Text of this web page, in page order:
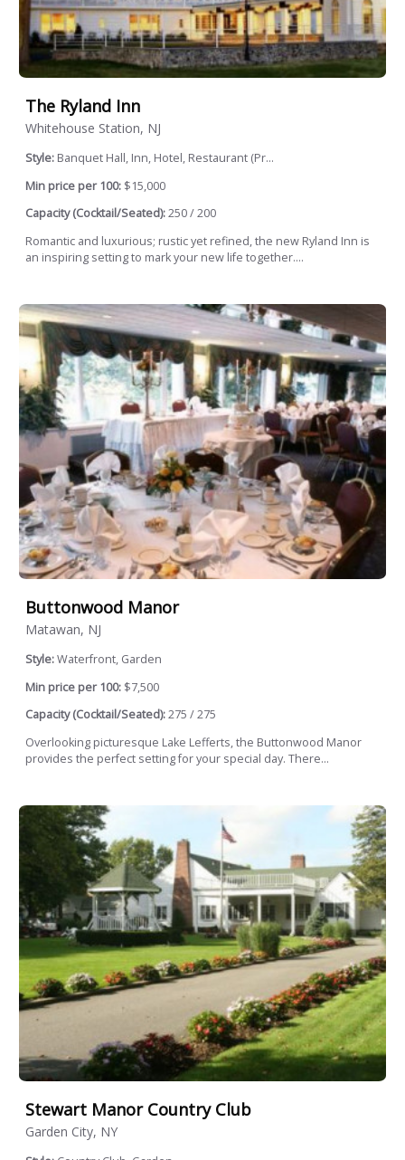
The Ryland Inn
Whitehouse Station, NJ
Style: Banquet Hall, Inn, Hotel, Restaurant (Pr...
Min price per 100: $15,000
Capacity (Cocktail/Seated):250 / 200
Romantic and luxurious; rustic yet refined, the new Ryland Inn is
an inspiring setting to mark your new life together....
Buttonwood Manor
Matawan, NJ
Style:Waterfront, Garden
Min price per 100: $7,500
Capacity (Cocktail/Seated):275 / 275
Overlooking picturesque Lake Lefferts, the Buttonwood Manor
provides the perfect setting for your special day. There...
Stewart Manor Country Club
Garden City, NY